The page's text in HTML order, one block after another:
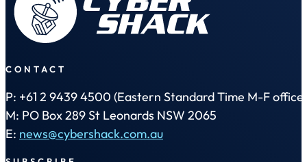
CONTACT
P: +61 2 9439 4500 (Eastern Standard Time M-F office
M: PO Box 289 St Leonards NSW 2065
E: news@cybershack.com.au